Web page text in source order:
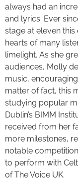
always had an
and lyrics. Ever
stage at eleven
hearts of many
limelight. As she
audiences, Molly
music,
matter of fact, this
studying popular
Dublin’s BIMM
received from her
more milestones,
notable
to perform with
of The Voice UK.